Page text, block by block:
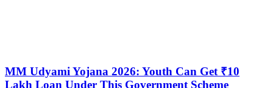
MM Udyami Yojana 2026: Youth Can Get ₹10
Lakh Loan Under This Government Scheme